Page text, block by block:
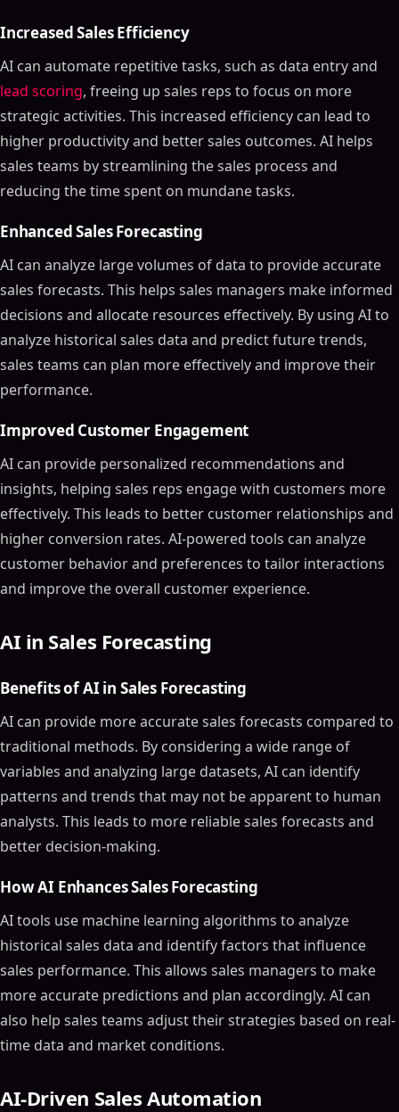
Increased Sales Efficiency
AI can automate repetitive tasks, such as data entry and
lead scoring, freeing up sales reps to focus on more
strategic activities. This increased efficiency can lead to
higher productivity and better sales outcomes. AI helps
sales teams by streamlining the sales process and
reducing the time spent on mundane tasks.
Enhanced Sales Forecasting
AI can analyze large volumes of data to provide accurate
sales forecasts. This helps sales managers make informed
decisions and allocate resources effectively. By using AI to
analyze historical sales data and predict future trends,
sales teams can plan more effectively and improve their
performance.
Improved Customer Engagement
AI can provide personalized recommendations and
insights, helping sales reps engage with customers more
effectively. This leads to better customer relationships and
higher conversion rates. AI-powered tools can analyze
customer behavior and preferences to tailor interactions
and improve the overall customer experience.
AI in Sales Forecasting
Benefits of AI in Sales Forecasting
AI can provide more accurate sales forecasts compared to
traditional methods. By considering a wide range of
variables and analyzing large datasets, AI can identify
patterns and trends that may not be apparent to human
analysts. This leads to more reliable sales forecasts and
better decision-making.
How AI Enhances Sales Forecasting
AI tools use machine learning algorithms to analyze
historical sales data and identify factors that influence
sales performance. This allows sales managers to make
more accurate predictions and plan accordingly. AI can
also help sales teams adjust their strategies based on real-
time data and market conditions.
AI-Driven Sales Automation